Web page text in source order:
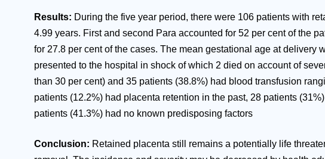
Results: During the five year period, there were 106 patients with
4.99 years. First and second Para accounted for 52 per cent of the
for 27.8 per cent of the cases. The mean gestational age at delivery
presented to the hospital in shock of which 2 died on account of
than 30 per cent) and 35 patients (38.8%) had blood transfusion
patients (12.2%) had placenta retention in the past, 28 patients
patients (41.3%) had no known predisposing factors
Conclusion: Retained placenta still remains a potentially life